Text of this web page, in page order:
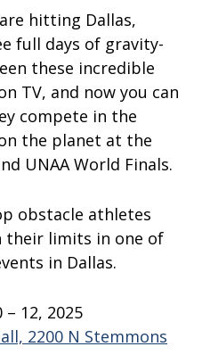
hitting Dallas,
full days of gravity-
these incredible
TV, and now you can
compete in the
the planet at the
UNAA World Finals.
obstacle athletes
their limits in one of
in Dallas.
– 12, 2025
2200 N Stemmons